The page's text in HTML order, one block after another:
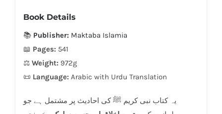
Book Details
📚 Publisher:Maktaba Islamia
📖 Pages: 541
⚖ Weight: 972g
📜 Language: Arabic with Urdu Translation
یہ کتاب نبی کریم ﷺ کی احادیث پر مشتمل ہے جو